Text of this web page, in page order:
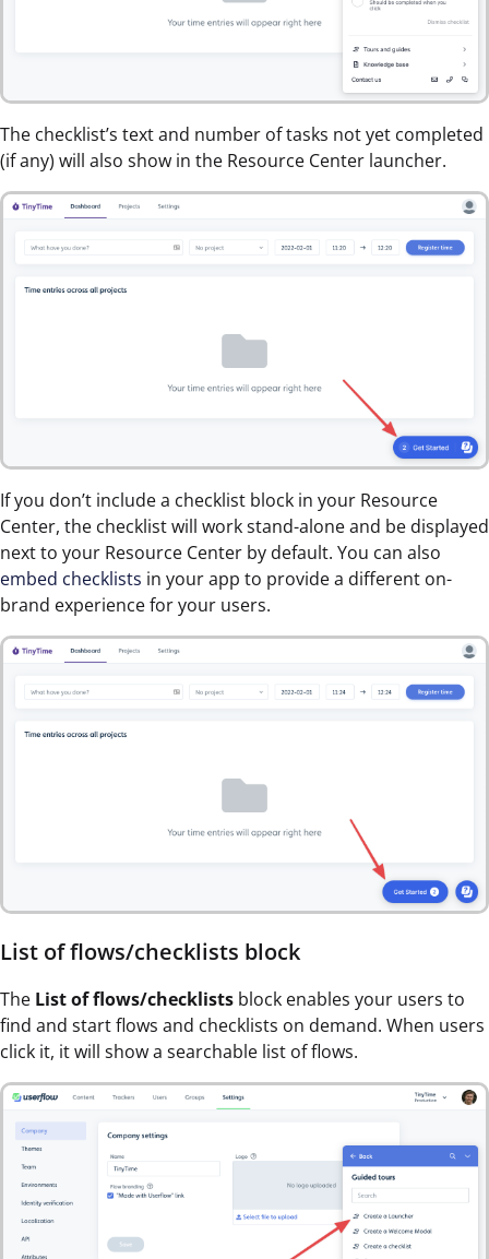
The checklist’s text and number of tasks not yet completed
(if any) will also show in the Resource Center launcher.
If you don’t include a checklist block in your Resource
Center, the checklist will work stand-alone and be displayed
next to your Resource Center by default. You can also
embed checklists in your app to provide a different on-
brand experience for your users.
List of flows/checklists block
The List of flows/checklists block enables your users to
find and start flows and checklists on demand. When users
click it, it will show a searchable list of flows.